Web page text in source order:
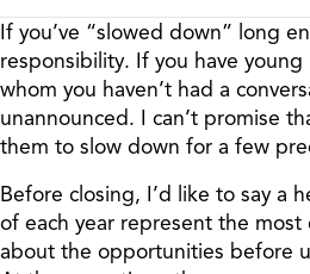
If you’ve “slowed down” long
responsibility. If you have
whom you haven’t had a
unannounced. I can’t promise
them to slow down for a few
Before closing, I’d like to say a
of each year represent the
about the opportunities before